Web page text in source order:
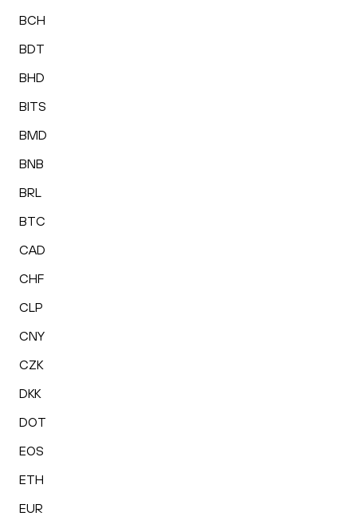
BCH
BDT
BHD
BITS
BMD
BNB
BRL
BTC
CAD
CHF
CLP
CNY
CZK
DKK
DOT
EOS
ETH
EUR